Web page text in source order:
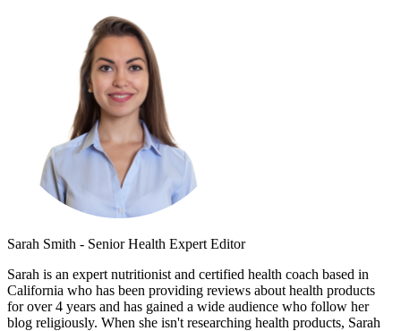
Sarah Smith - Senior Health Expert Editor
Sarah is an expert nutritionist and certified health coach based in
California who has been providing reviews about health products
for over 4 years and has gained a wide audience who follow her
blog religiously. When she isn't researching health products, Sarah